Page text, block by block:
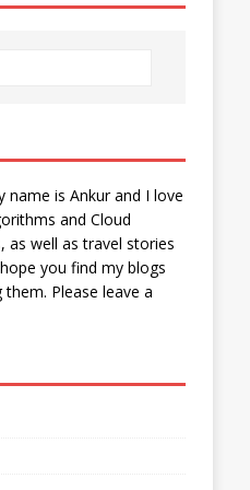
is Ankur and I love
and Cloud
as well as travel stories
you find my blogs
Please leave a